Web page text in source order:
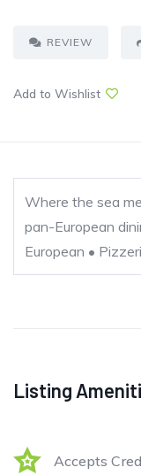
REVIEW
Add to Wishlist
Where the sea
pan-European
European •
Listing
Accepts